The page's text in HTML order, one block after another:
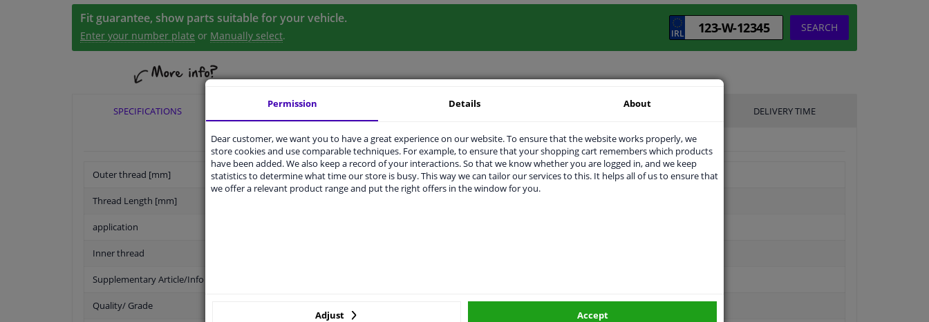
Fit guarantee, show parts suitable for your vehicle.
Enter your number plate or Manually select.
SEARCH
SPECIFICATIONS APPLICABILITY ORIGINAL PART NUMBERS MANUFACTURER DELIVERY TIME
Outer thread [mm] M22x1,5
Thread Length [mm]
application
Inner thread
Supplementary Article/Info 2
Quality/ Grade 10,9
Permission Details About
Dear customer, we want you to have a great experience on our website. To ensure that the website works properly, we
store cookies and use comparable techniques. For example, to ensure that your shopping cart remembers which products
have been added. We also keep a record of your interactions. So that we know whether you are logged in, and we keep
statistics to determine what time our store is busy. This way we can tailor our services to this. It helps all of us to ensure that
we offer a relevant product range and put the right offers in the window for you.
Adjust Accept